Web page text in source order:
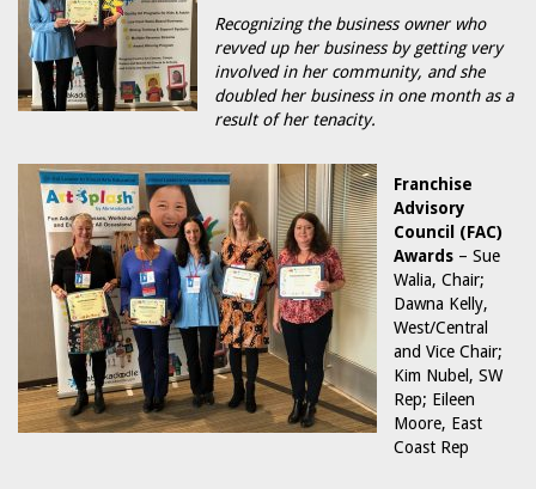
Recognizing the business owner who
revved up her business by getting very
involved in her community, and she
doubled her business in one month as a
result of her tenacity.
Franchise
Advisory
Council (FAC)
Awards– Sue
Walia, Chair;
Dawna Kelly,
West/Central
and Vice Chair;
Kim Nubel, SW
Rep; Eileen
Moore, East
Coast Rep